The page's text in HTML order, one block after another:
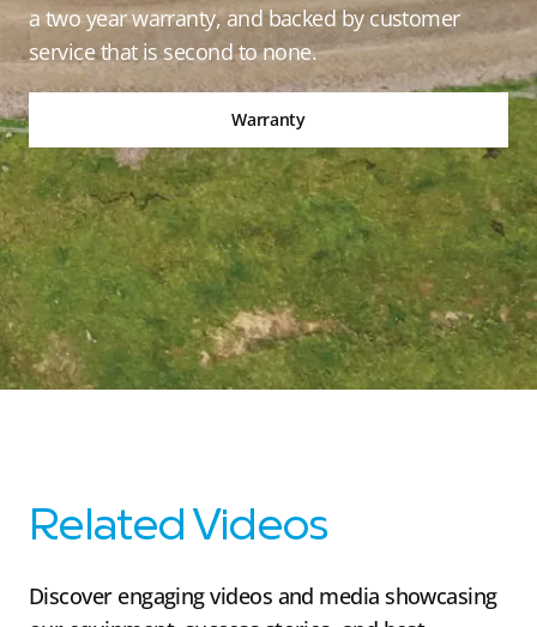
a two year warranty, and backed by customer
service that is second to none.
Warranty
Related Videos
Discover engaging videos and media showcasing